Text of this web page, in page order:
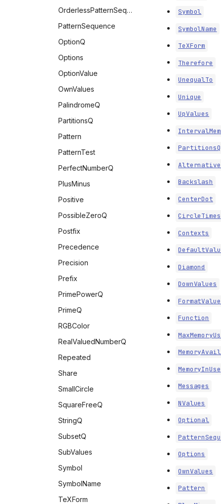
OrderlessPatternSequence
PatternSequence
OptionQ
Options
OptionValue
OwnValues
PalindromeQ
PartitionsQ
Pattern
PatternTest
PerfectNumberQ
PlusMinus
Positive
PossibleZeroQ
Postfix
Precedence
Precision
Prefix
PrimePowerQ
PrimeQ
RGBColor
RealValuedNumberQ
Repeated
Share
SmallCircle
SquareFreeQ
StringQ
SubsetQ
SubValues
Symbol
SymbolName
TeXForm
Symbol
SymbolName
TeXForm
Therefore
UnequalTo
Unique
UpValues
PartitionsQ
Backslash
CenterDot
CircleTimes
Contexts
Diamond
DownValues
Function
MemoryInUse
Messages
NValues
Optional
Options
OwnValues
Pattern